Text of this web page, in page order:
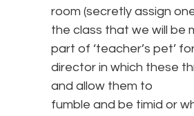
room (secretly assign
the class that we will be
part of ‘teacher’s pet’
director in which these
and allow them to
fumble and be timid or